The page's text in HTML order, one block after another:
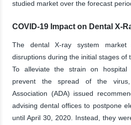
studied market over the forecast
COVID-19 Impact on Dental X-
The dental X-ray system market
disruptions during the initial stages of
To alleviate the strain on hospital
prevent the spread of the
Association (ADA) issued
advising dental offices to postpone
until April 30, 2020. Instead, they